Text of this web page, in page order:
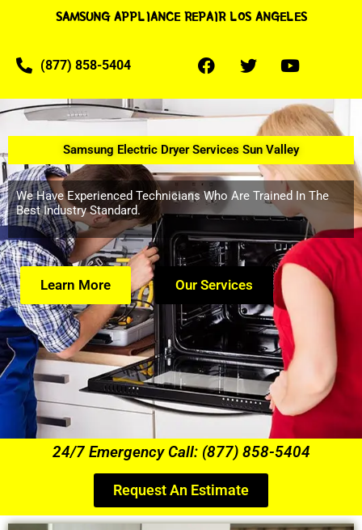
SAMSUNG APPLIANCE REPAIR LOS ANGELES
(877) 858-5404
Samsung Electric Dryer Services Sun Valley
We Have Experienced Technicians Who Are Trained In The
Best Industry Standard.
Learn More Our Services
24/7 Emergency Call: (877) 858-5404
Request An Estimate